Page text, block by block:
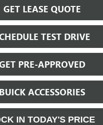
GET LEASE QUOTE
TEST DRIVE
PRE-APPROVED
BUICK ACCESSORIES
IN TODAY'S PRICE